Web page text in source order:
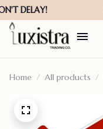
Home All products